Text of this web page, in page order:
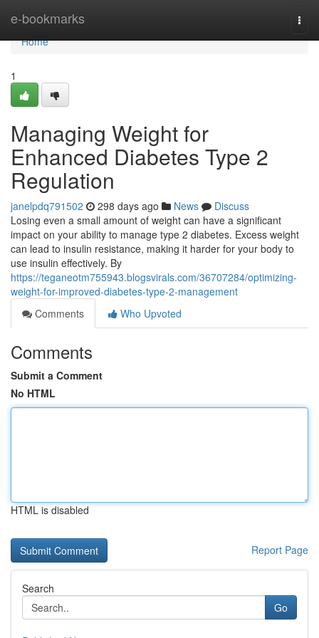
e-bookmarks
Home
Home
1
Managing Weight for
Enhanced Diabetes Type 2
Regulation
janelpdq791502 298 days ago News
Discuss
Losing even a small amount of weight can have a significant
impact on your ability to manage type 2 diabetes. Excess weight
can lead to insulin resistance, making it harder for your body to
use insulin effectively. By
https://teganeotm755943.blogsvirals.com/36707284/optimizing-
weight-for-improved-diabetes-type-2-management
Comments
Who Upvoted
Comments
Submit a Comment
No HTML
HTML is disabled
Report Page
Search
Go